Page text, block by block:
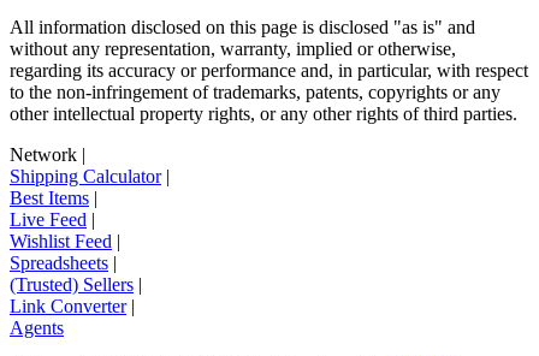
All information disclosed on this page is disclosed "as is" and
without any representation, warranty, implied or otherwise,
regarding its accuracy or performance and, in particular, with respect
to the non-infringement of trademarks, patents, copyrights or any
other intellectual property rights, or any other rights of third parties.
Network |
Shipping Calculator|
Best Items |
Live Feed |
Wishlist Feed |
Spreadsheets |
(Trusted) Sellers |
Link Converter|
Agents